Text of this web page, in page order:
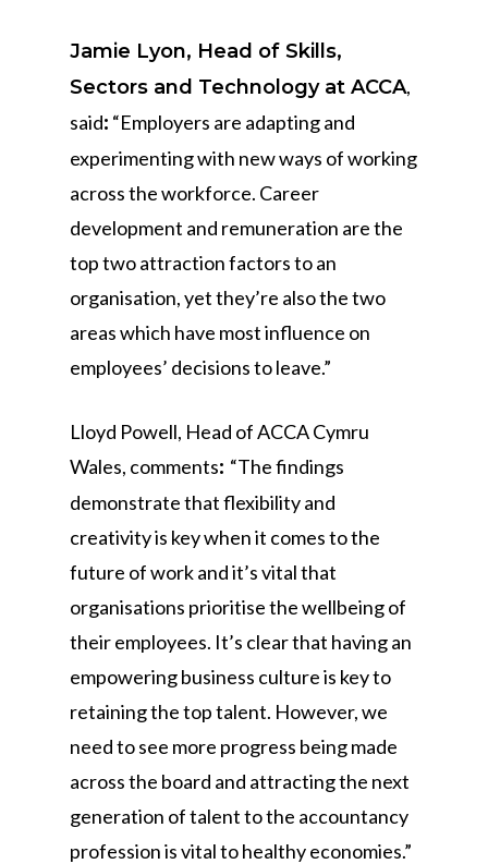
Jamie Lyon, Head of Skills,
Sectors and Technology at ACCA,
said: “Employers are adapting and
experimenting with new ways of working
across the workforce. Career
development and remuneration are the
top two attraction factors to an
organisation, yet they’re also the two
areas which have most influence on
employees’ decisions to leave.”
Lloyd Powell, Head of ACCA Cymru
Wales, comments: “The findings
demonstrate that flexibility and
creativity is key when it comes to the
future of work and it’s vital that
organisations prioritise the wellbeing of
their employees. It’s clear that having an
empowering business culture is key to
retaining the top talent. However, we
need to see more progress being made
across the board and attracting the next
generation of talent to the accountancy
profession is vital to healthy economies.”